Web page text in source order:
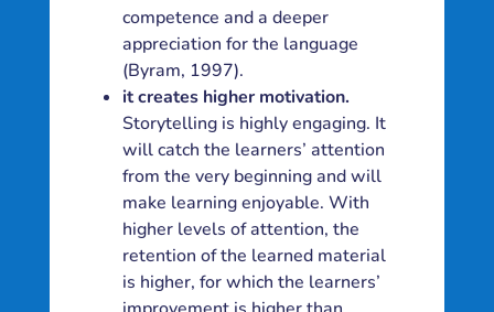
competence and a deeper
appreciation for the language
(Byram, 1997).
it creates higher motivation.
Storytelling is highly engaging. It
will catch the learners’ attention
from the very beginning and will
make learning enjoyable. With
higher levels of attention, the
retention of the learned material
is higher, for which the learners’